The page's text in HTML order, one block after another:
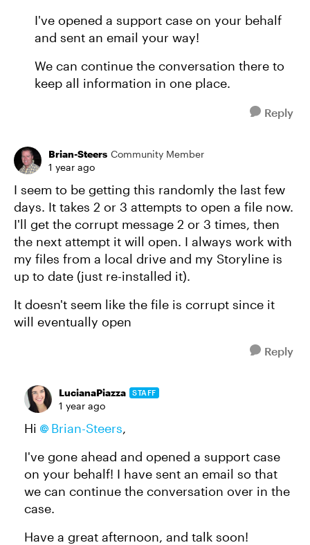
I've opened a support case on your behalf
and sent an email your way!
We can continue the conversation there to
keep all information in one place.
Reply
Brian-Steers Community Member
1 year ago
I seem to be getting this randomly the last few
days. It takes 2 or 3 attempts to open a file now.
I'll get the corrupt message 2 or 3 times, then
the next attempt it will open. I always work with
my files from a local drive and my Storyline is
up to date (just re-installed it).
It doesn't seem like the file is corrupt since it
will eventually open
Reply
LucianaPiazza STAFF
1 year ago
Hi Brian-Steers,
I've gone ahead and opened a support case
on your behalf! I have sent an email so that
we can continue the conversation over in the
case.
Have a great afternoon, and talk soon!